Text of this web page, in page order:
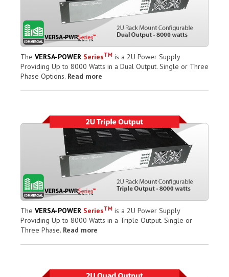
The VERSA-POWER SeriesTM is a 2U Power Supply
Providing Up to 8000 Watts in a Dual Output. Single or Three
Phase Options. Read more
The VERSA-POWER SeriesTM is a 2U Power Supply
Providing Up to 8000 Watts in a Triple Output. Single or
Three Phase. Read more